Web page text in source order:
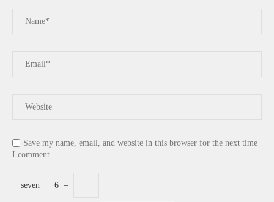
Save my name, email, and website in this browser for the next time
I comment.
seven − 6 =